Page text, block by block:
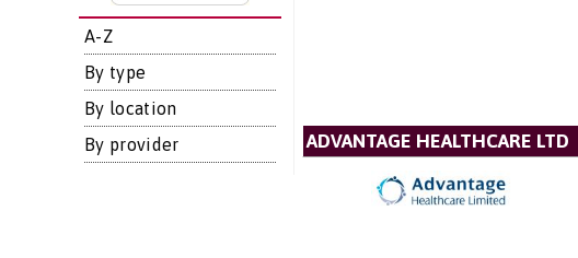
A-Z
By type
By location
By provider
ADVANTAGE HEALTHCARE LTD